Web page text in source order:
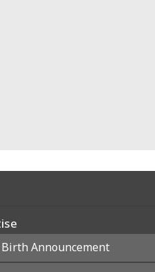
Birth Announcement